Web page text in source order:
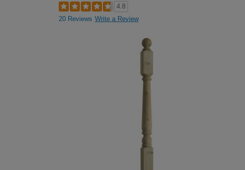
4.8
20 Reviews Write a Review